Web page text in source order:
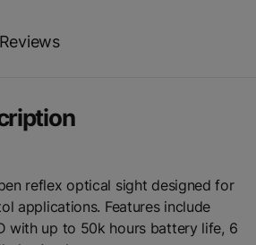
Reviews
reflex optical sight designed for
applications. Features include
with up to 50k hours battery life, 6